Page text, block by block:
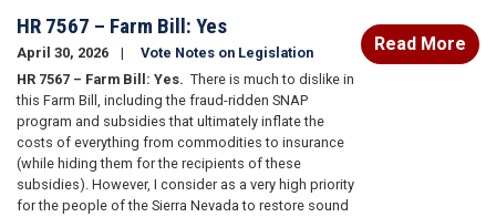
HR 7567 – Farm Bill: Yes
April 30, 2026
Vote Notes on Legislation
HR 7567 – Farm Bill: Yes. There is much to dislike in
this Farm Bill, including the fraud-ridden SNAP
program and subsidies that ultimately inflate the
costs of everything from commodities to insurance
(while hiding them for the recipients of these
subsidies). However, I consider as a very high priority
for the people of the Sierra Nevada to restore sound
Read More